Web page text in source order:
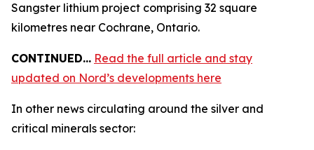
Sangster lithium project comprising 32 square
kilometres near Cochrane, Ontario.
CONTINUED… Read the full article and stay
updated on Nord’s developments here
In other news circulating around the silver and
critical minerals sector: